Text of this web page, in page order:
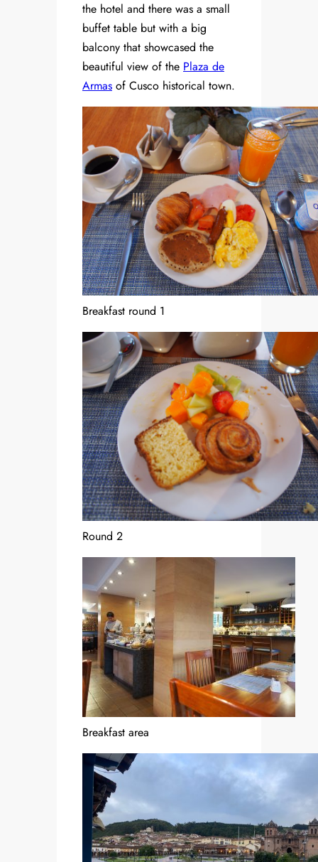
the hotel and there was a small
buffet table but with a big
balcony that showcased the
beautiful view of the Plaza de
Armas of Cusco historical town.
Breakfast round 1
Round 2
Breakfast area